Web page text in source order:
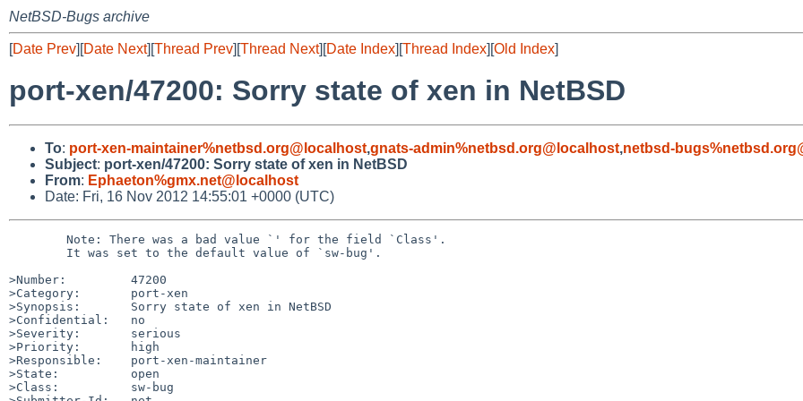
NetBSD-Bugs archive
[Date Prev][Date Next][Thread Prev][Thread Next][Date Index][Thread Index][Old Index]
port-xen/47200: Sorry state of xen in NetBSD
To: port-xen-maintainer%netbsd.org@localhost,gnats-admin%netbsd.org@localhost,netbsd-
Subject: port-xen/47200: Sorry state of xen in NetBSD
From: Ephaeton%gmx.net@localhost
Date: Fri, 16 Nov 2012 14:55:01 +0000 (UTC)
>Number:         47200
>Category:       port-xen
>Synopsis:       Sorry state of xen in NetBSD
>Confidential:   no
>Severity:       serious
>Priority:       high
>Responsible:    port-xen-maintainer
>State:          open
>Class:          sw-bug